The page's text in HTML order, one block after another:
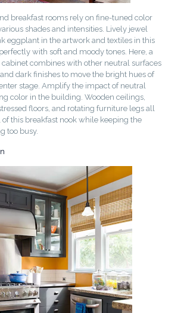
breakfast rooms rely on fine-tuned color
shades and intensities. Lively jewel
eggplant in the artwork and textiles in this
with soft and moody tones. Here, a
cabinet combines with other neutral surfaces
dark finishes to move the bright hues of
stage. Amplify the impact of neutral
color in the building. Wooden ceilings,
floors, and rotating furniture legs all
this breakfast nook while keeping the
too busy.